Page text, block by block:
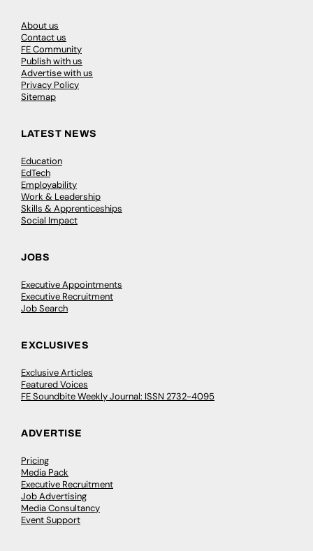
About us
Contact us
FE Community
Publish with us
Advertise with us
Privacy Policy
Sitemap
LATEST NEWS
Education
EdTech
Employability
Work & Leadership
Skills & Apprenticeships
Social Impact
JOBS
Executive Appointments
Executive Recruitment
Job Search
EXCLUSIVES
Exclusive Articles
Featured Voices
FE Soundbite Weekly Journal: ISSN 2732-4095
ADVERTISE
Pricing
Media Pack
Executive Recruitment
Job Advertising
Media Consultancy
Event Support